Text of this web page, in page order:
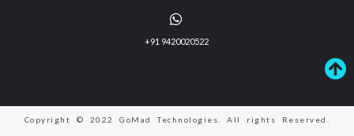
+91 9420020522
Copyright © 2022 GoMad Technologies. All rights Reserved.